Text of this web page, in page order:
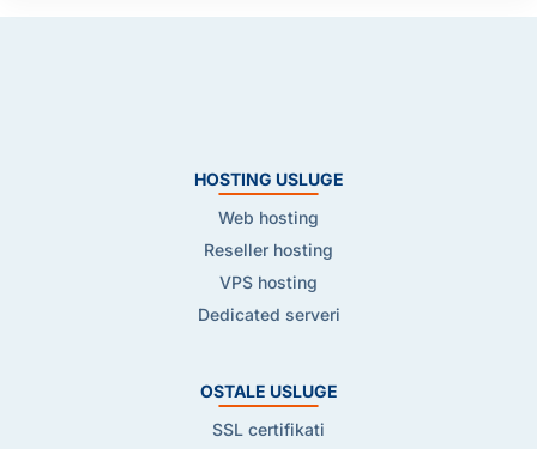
HOSTING USLUGE
Web hosting
Reseller hosting
VPS hosting
Dedicated serveri
OSTALE USLUGE
SSL certifikati